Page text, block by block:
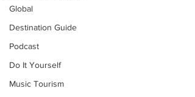
Global
Destination Guide
Podcast
Do It Yourself
Music Tourism